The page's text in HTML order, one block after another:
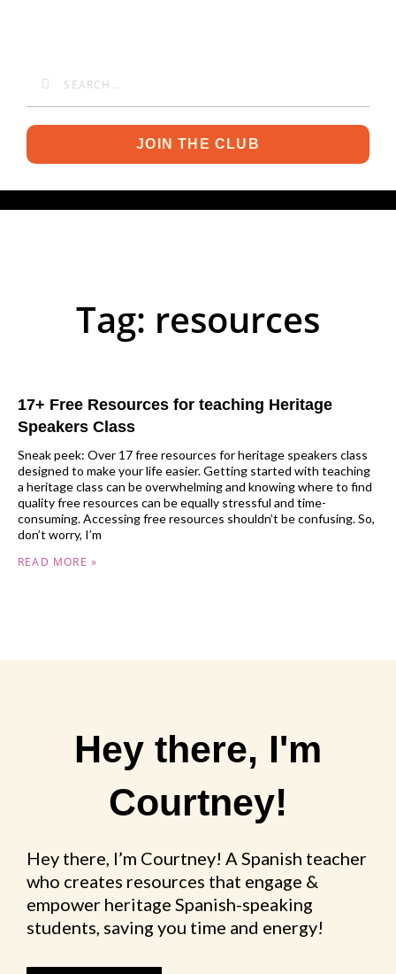
JOIN THE CLUB
Tag: resources
17+ Free Resources for teaching Heritage
Speakers Class
Sneak peek: Over 17 free resources for heritage speakers class
designed to make your life easier. Getting started with teaching
a heritage class can be overwhelming and knowing where to find
quality free resources can be equally stressful and time-
consuming. Accessing free resources shouldn’t be confusing. So,
don’t worry, I’m
READ MORE »
Hey there, I'm
Courtney!
Hey there, I’m Courtney! A Spanish teacher
who creates resources that engage &
empower heritage Spanish-speaking
students, saving you time and energy!